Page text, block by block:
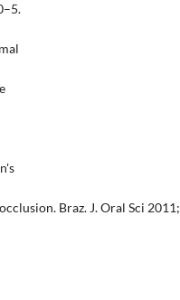
Braz. J. Oral Sci 2011;